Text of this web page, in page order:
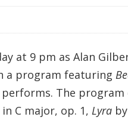
at 9 pm as Alan
a program featuring
The program
C major, op. 1, Lyraby